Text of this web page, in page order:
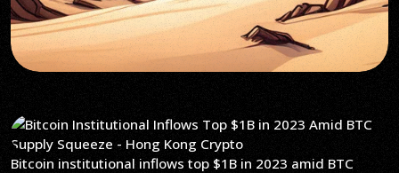
Bitcoin institutional inflows top $1B in 2023 amid BTC